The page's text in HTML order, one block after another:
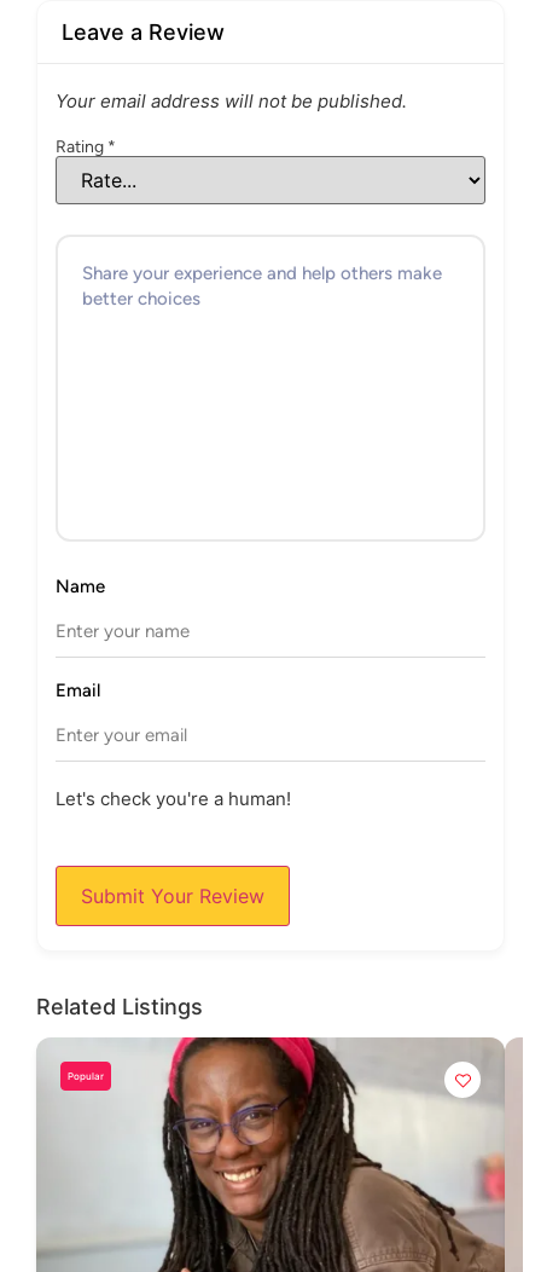
Leave a Review
Your email address will not be published.
Rating *
Name
Email
Let's check you're a human!
Submit Your Review
Related Listings
Popular